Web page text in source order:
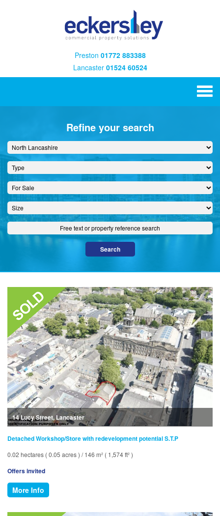
Preston 01772 883388
Lancaster 01524 60524
Refine your search
14 Lucy Street, Lancaster
Detached Workshop/Store with redevelopment potential S.T.P
0.02 hectares ( 0.05 acres ) / 146 m² ( 1,574 ft² )
Offers invited
More Info